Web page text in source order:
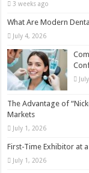
3 weeks ago
What Are Modern
July 4, 2026
The Advantage of
Markets
July 1, 2026
First-Time Exhibitor at
July 1, 2026